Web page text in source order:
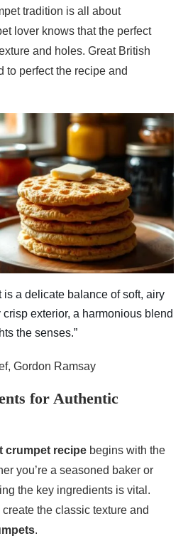
tradition is all about
lover knows that the perfect
and holes. Great British
to perfect the recipe and
is a delicate balance of soft, airy
exterior, a harmonious blend
the senses.”
Gordon Ramsay
for Authentic
crumpet recipe begins with the
you’re a seasoned baker or
the key ingredients is vital.
the classic texture and
.